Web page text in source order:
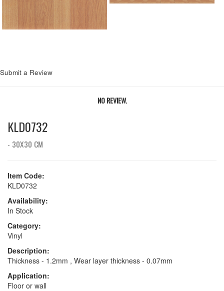
Submit a Review
NO REVIEW.
KLD0732
- 30X30 CM
Item Code:
KLD0732
Availability:
In Stock
Category:
Vinyl
Description:
Thickness - 1.2mm , Wear layer thickness - 0.07mm
Application:
Floor or wall